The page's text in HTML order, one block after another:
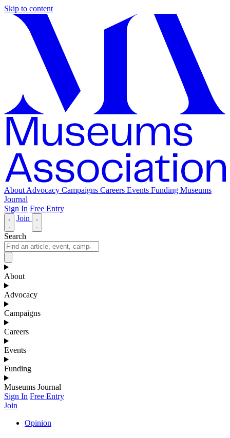
Skip to content
About Advocacy Campaigns Careers Events Funding Museums
Journal
Sign In Free Entry
Join
Search
About
Advocacy
Campaigns
Careers
Events
Funding
Museums Journal
Sign In Free Entry
Join
Opinion